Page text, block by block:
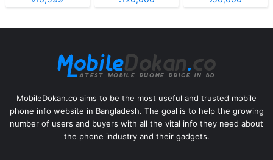
MobileDokan.co aims to be the most useful and trusted mobile
phone info website in Bangladesh. The goal is to help the growing
number of users and buyers with all the vital info they need about
the phone industry and their gadgets.